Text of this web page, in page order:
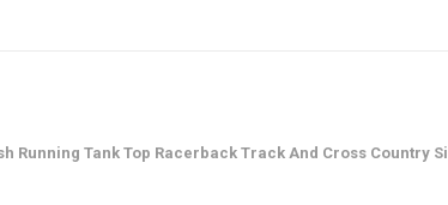
Running Tank Top Racerback Track And Cross Country